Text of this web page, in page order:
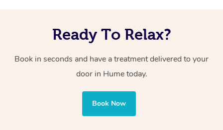
Ready To Relax?
Book in seconds and have a treatment delivered to your
door in Humetoday.
Book Now